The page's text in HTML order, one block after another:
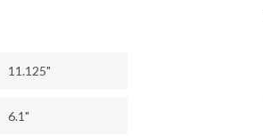
11.125"
6.1"